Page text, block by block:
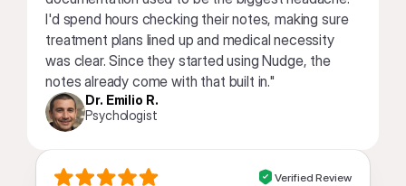
I'd spend hours checking their notes, making sure
treatment plans lined up and medical necessity
was clear. Since they started using Nudge, the
notes already come with that built in."
Dr. Emilio R.
Psychologist
Verified Review